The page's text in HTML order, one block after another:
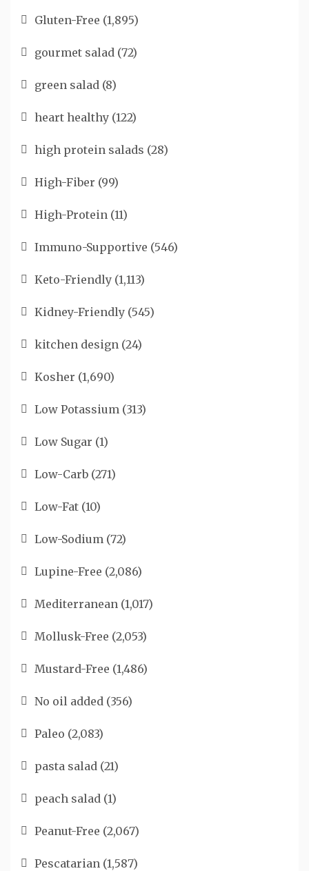
Gluten-Free (1,895)
gourmet salad (72)
green salad (8)
heart healthy (122)
high protein salads (28)
High-Fiber (99)
High-Protein (11)
Immuno-Supportive (546)
Keto-Friendly (1,113)
Kidney-Friendly (545)
kitchen design (24)
Kosher (1,690)
Low Potassium (313)
Low Sugar (1)
Low-Carb (271)
Low-Fat (10)
Low-Sodium (72)
Lupine-Free (2,086)
Mediterranean (1,017)
Mollusk-Free (2,053)
Mustard-Free (1,486)
No oil added (356)
Paleo (2,083)
pasta salad (21)
peach salad (1)
Peanut-Free (2,067)
Pescatarian (1,587)